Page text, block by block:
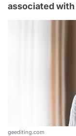
associated
geediting.com